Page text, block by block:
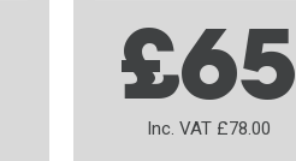
£65
Inc. VAT £78.00